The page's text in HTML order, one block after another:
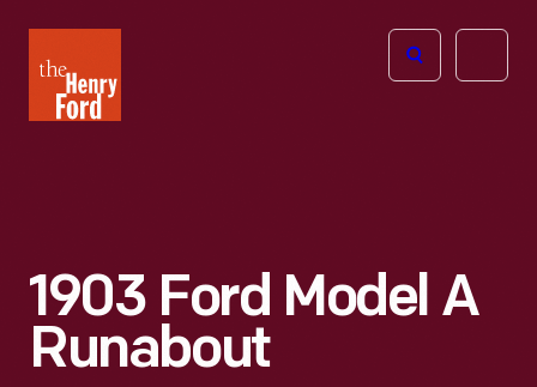
Henry
Ford
Open
1903 Ford Model A
Runabout